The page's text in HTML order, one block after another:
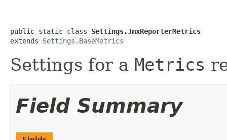
public static class Settings.JmxReporterMetrics
extends Settings.BaseMetrics
Settings for a Metrics
Field Summary